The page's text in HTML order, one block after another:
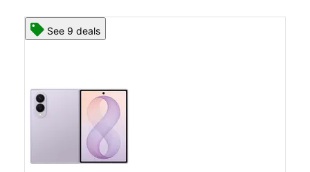
See 9 deals